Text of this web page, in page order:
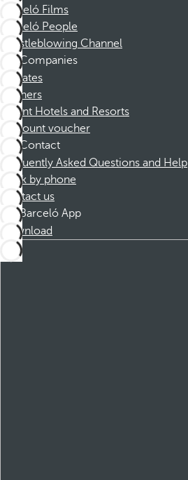
Barceló Films
Barceló People
Whistleblowing Channel
Companies
Affiliates
Partners
Dorint Hotels and Resorts
Discount voucher
Contact
Frequently Asked Questions and Help
Book by phone
Contact us
Barceló App
Download